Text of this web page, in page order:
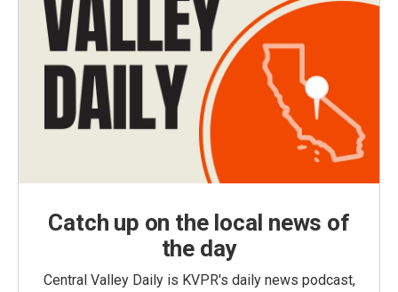
Catch up on the local news of
the day
Central Valley Daily is KVPR's daily news podcast,